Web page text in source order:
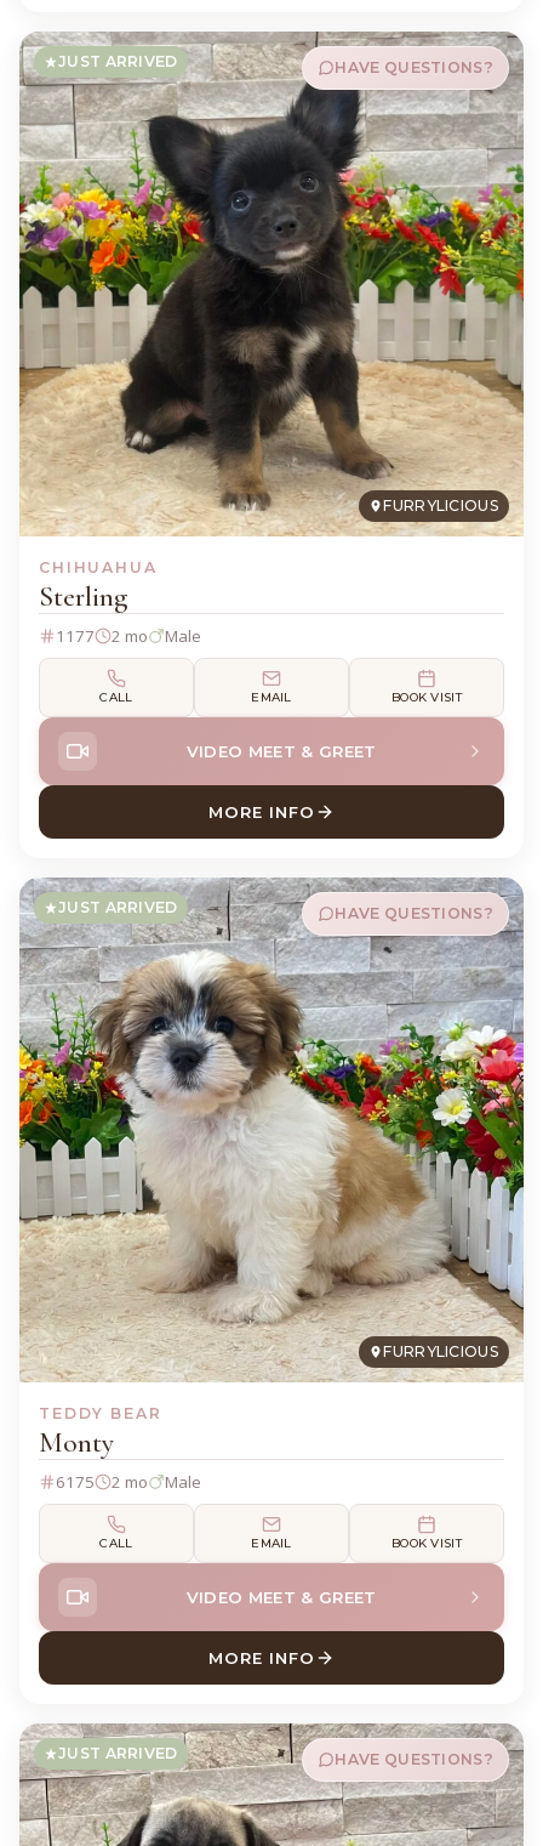
FURRYLICIOUS
JUST ARRIVED HAVE QUESTIONS?
CHIHUAHUA
Sterling
1177 2 mo Male
CALL EMAIL BOOK VISIT
VIDEO MEET & GREET
MORE INFO
ABOUT STERLING
FURRYLICIOUS
JUST ARRIVED HAVE QUESTIONS?
TEDDY BEAR
Monty
6175 2 mo Male
CALL EMAIL BOOK VISIT
VIDEO MEET & GREET
MORE INFO
ABOUT MONTY TEDDY BEAR
JUST ARRIVED HAVE QUESTIONS?